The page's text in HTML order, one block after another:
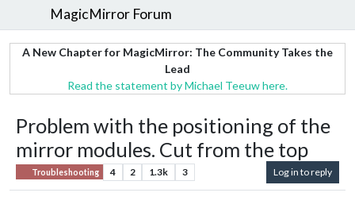
MagicMirror Forum
A New Chapter for MagicMirror: The Community Takes the
Lead
Read the statement by Michael Teeuw here.
Problem with the positioning of the
mirror modules. Cut from the top
Troubleshooting 4 2 1.3k 3 Log in to reply